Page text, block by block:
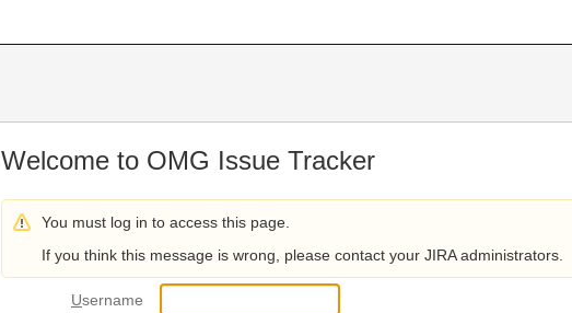
Welcome to OMG Issue Tracker
You must log in to access this page.
If you think this message is wrong, please contact your JIRA administrators.
Username